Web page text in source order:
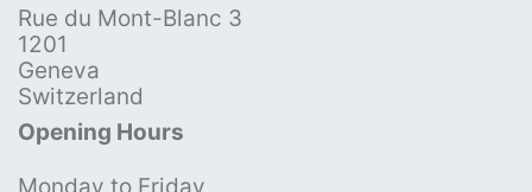
Rue du Mont-Blanc 3
1201
Geneva
Switzerland
Opening Hours